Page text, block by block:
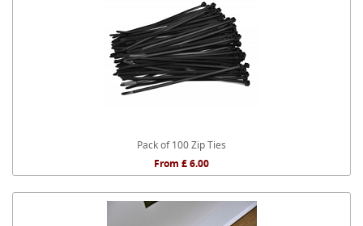
Pack of 100 Zip Ties
From £ 6.00